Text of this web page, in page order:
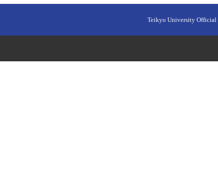
Teikyo University Official